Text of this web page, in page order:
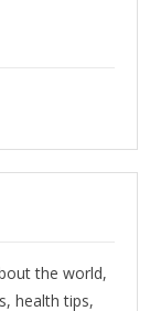
the world,
health tips,